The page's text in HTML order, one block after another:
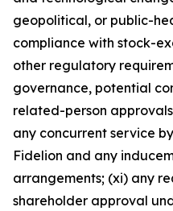
geopolitical, or public-
compliance with stock-
other regulatory
governance, potential
related-person
any concurrent service
Fidelion and any
arrangements; (xi) any
shareholder approval